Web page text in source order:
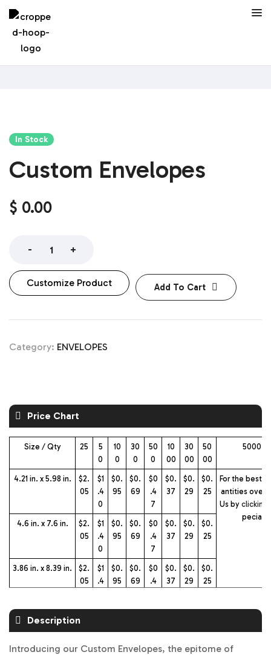
In Stock
Custom Envelopes
$ 0.00
- +
Customize Product Add To Cart
Category: ENVELOPES
Price Chart
Size / Qty 25
5
0
10
0
30
0
50
0
10
00
30
00
50
00
5000+
4.21 in. x 5.98 in.
$2.
05
$1
.4
0
$0.
95
$0.
69
$0
.4
7
$0.
37
$0.
29
$0.
25
For the best
antities over
Us by clicking
pecial
4.6 in. x 7.6 in.
$2.
05
$1
.4
0
$0.
95
$0.
69
$0
.4
7
$0.
37
$0.
29
$0.
25
3.86 in. x 8.39 in.
$2.
05
$1
.4
$0.
95
$0.
69
$0
.4
$0.
37
$0.
29
$0.
25
Description
Introducing our Custom Envelopes, the epitome of